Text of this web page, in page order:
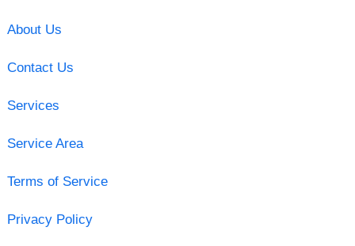
About Us
Contact Us
Services
Service Area
Terms of Service
Privacy Policy